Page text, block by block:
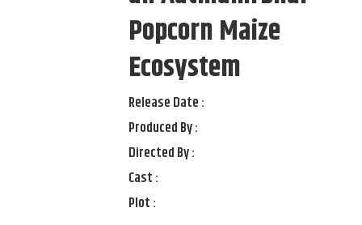
Popcorn Maize
Ecosystem
Release Date :
Produced By :
Directed By :
Cast :
Plot :